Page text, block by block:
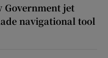
Government jet
navigational tool